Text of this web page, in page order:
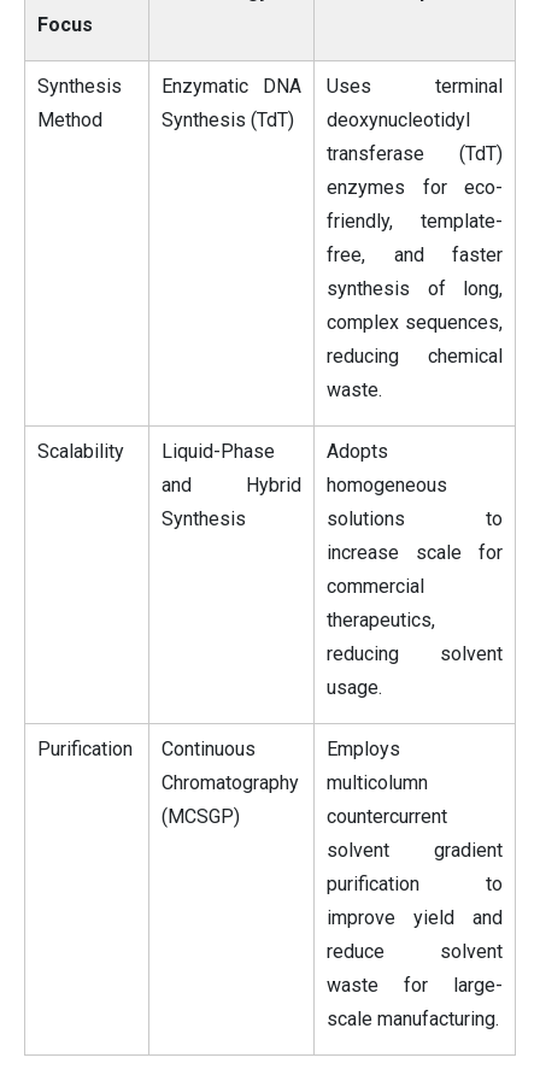
Focus
Synthesis
Method
Enzymatic DNA
Synthesis (TdT)
Uses terminal
deoxynucleotidyl
transferase (TdT)
enzymes for eco-
friendly, template-
free, and faster
synthesis of long,
complex sequences,
reducing chemical
waste.
Scalability
Liquid-Phase
and Hybrid
Synthesis
Adopts
homogeneous
solutions to
increase scale for
commercial
therapeutics,
reducing solvent
usage.
Purification
Continuous
Chromatography
(MCSGP)
Employs
multicolumn
countercurrent
solvent gradient
purification to
improve yield and
reduce solvent
waste for large-
scale manufacturing.